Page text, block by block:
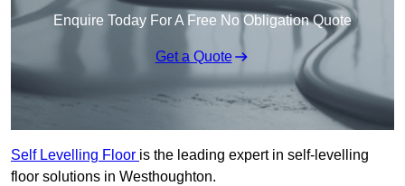
Enquire Today For A Free No Obligation Quote
Get a Quote
Self Levelling Floor is the leading expert in self-levelling
floor solutions in Westhoughton.